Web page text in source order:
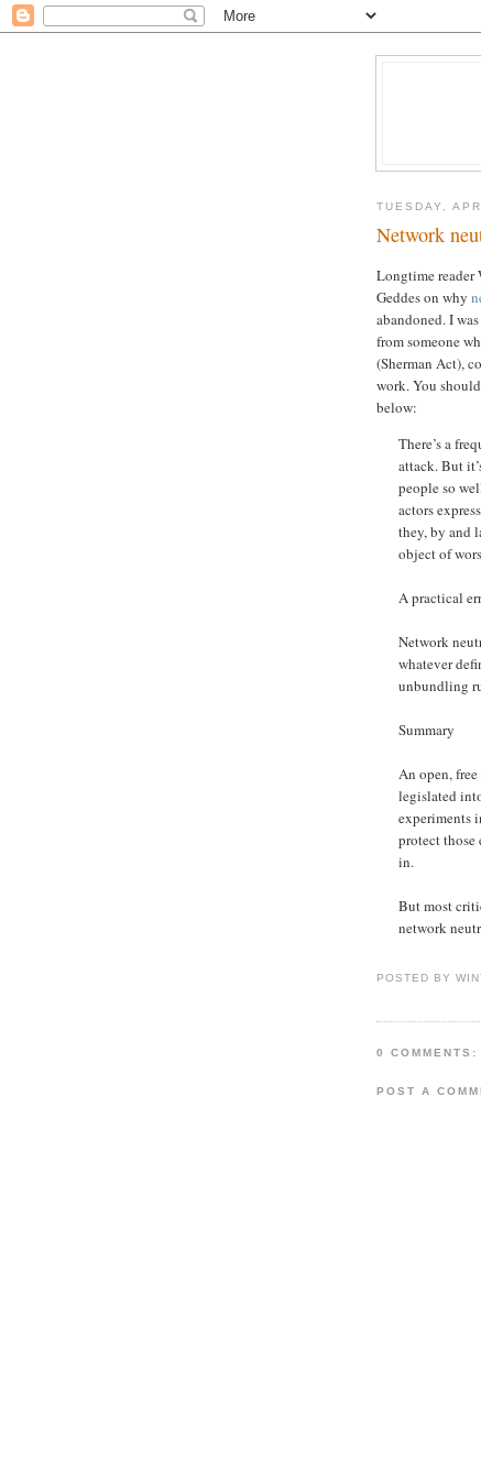
TUESDAY,
Network
Longtime reader
Geddes on why
abandoned. I
from someone
(Sherman Act),
work. You
below:
There’s a
attack. But
people so
actors
they, by and
object of
A practical
Network
whatever
unbundling
Summary
An open,
legislated
experiments
protect those
in.
But most
network
POSTED BY
0 COMMENTS:
POST A